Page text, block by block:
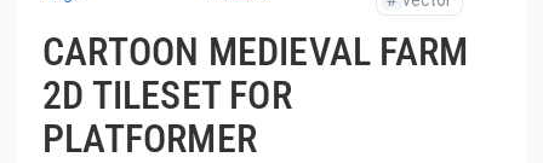
CARTOON MEDIEVAL FARM
2D TILESET FOR
PLATFORMER